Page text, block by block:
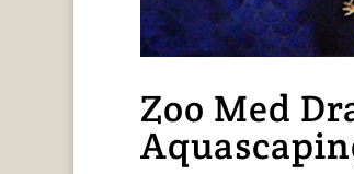
Zoo Med